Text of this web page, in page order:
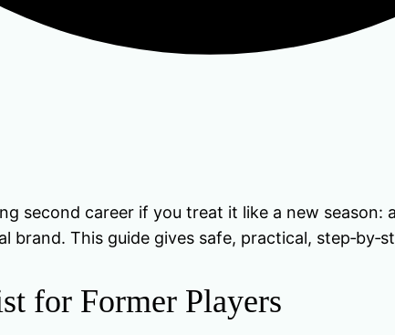
second career if you treat it like a new season:
brand. This guide gives safe, practical,
for Former Players